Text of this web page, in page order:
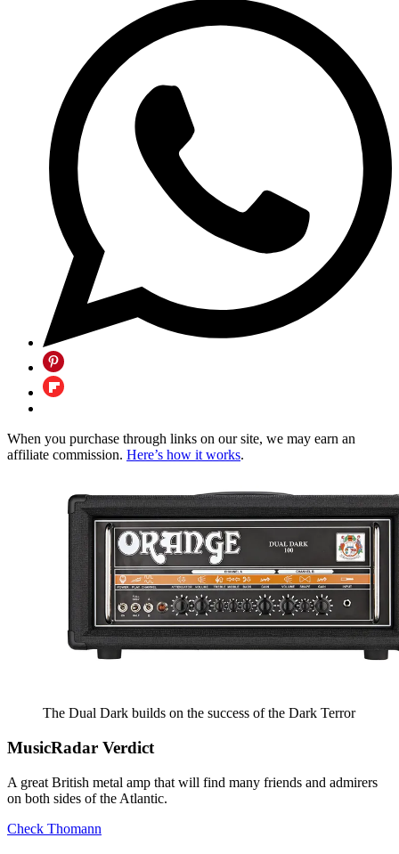
When you purchase through links on our site, we may earn an
affiliate commission. Here’s how it works.
The Dual Dark builds on the success of the Dark Terror
MusicRadar Verdict
A great British metal amp that will find many friends and admirers
on both sides of the Atlantic.
Check Thomann